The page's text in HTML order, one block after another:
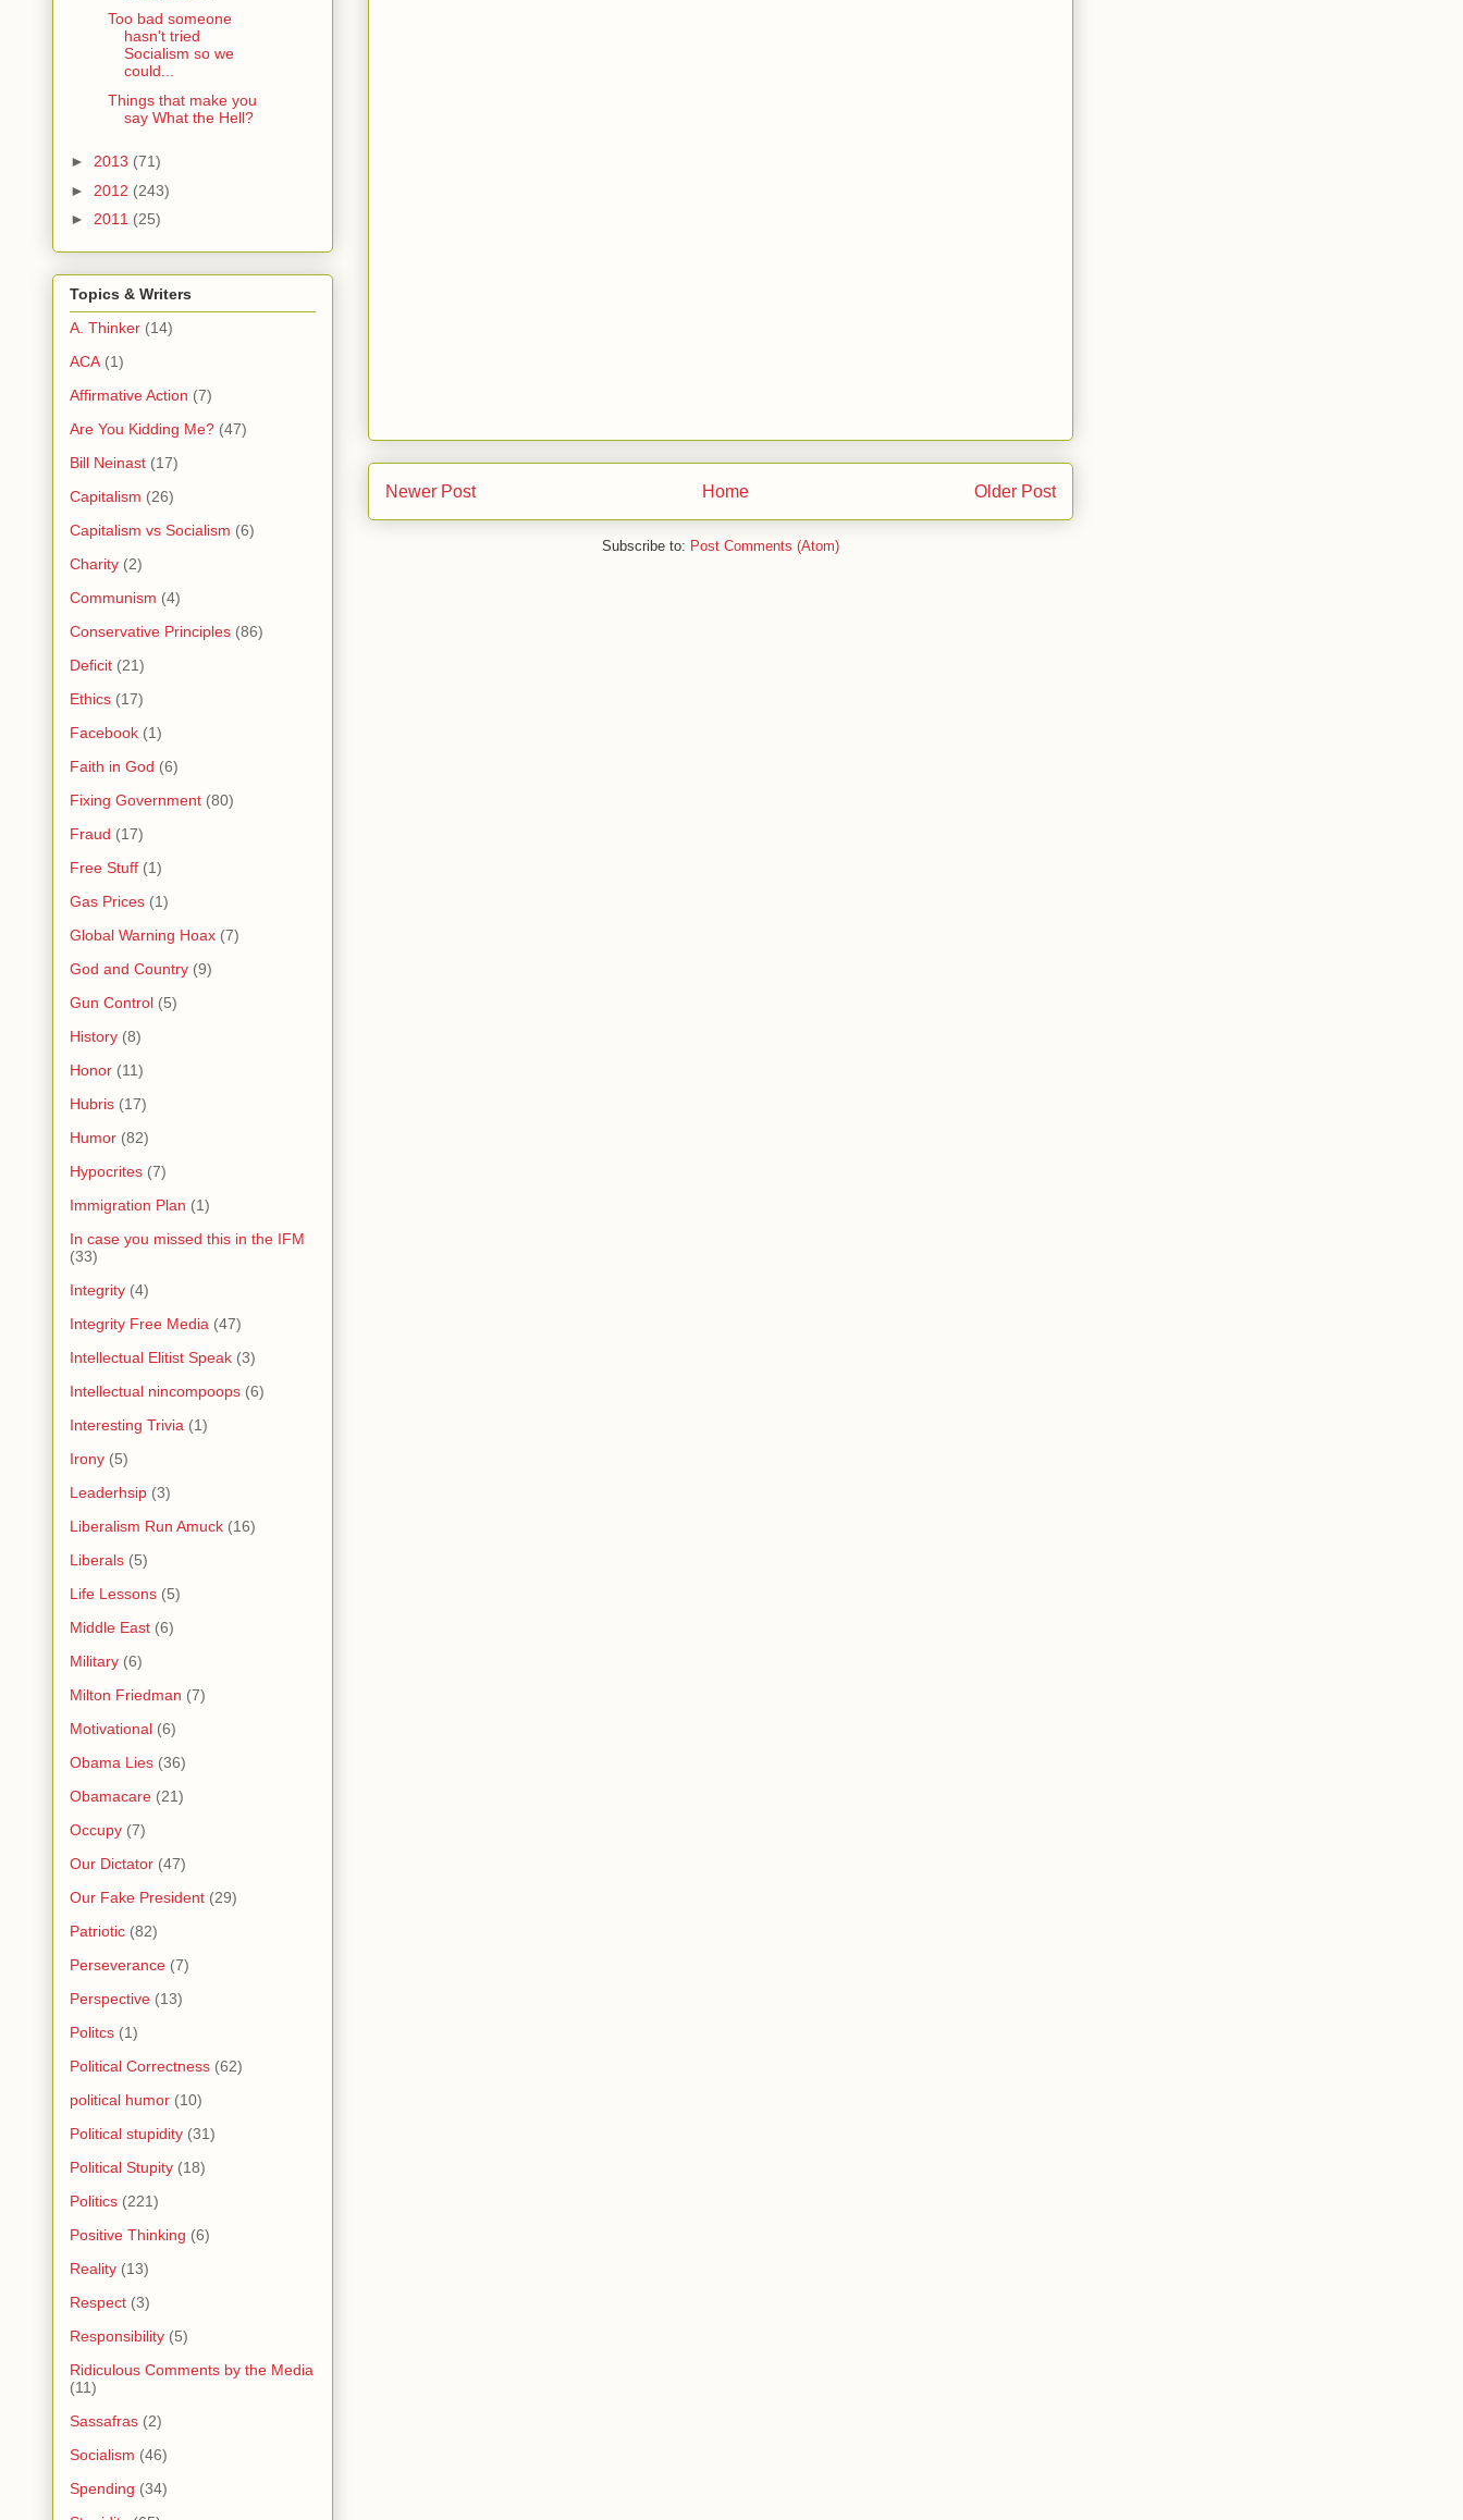
Newer Post Older Post
Home
Subscribe to: Post Comments (Atom)
Too bad someone
hasn't tried
Socialism so we
could...
Things that make you
say What the Hell?
► 2013 (71)
► 2012 (243)
► 2011 (25)
Topics & Writers
A. Thinker (14)
ACA (1)
Affirmative Action (7)
Are You Kidding Me? (47)
Bill Neinast (17)
Capitalism (26)
Capitalism vs Socialism (6)
Charity (2)
Communism (4)
Conservative Principles (86)
Deficit (21)
Ethics (17)
Facebook (1)
Faith in God (6)
Fixing Government (80)
Fraud (17)
Free Stuff (1)
Gas Prices (1)
Global Warning Hoax (7)
God and Country (9)
Gun Control (5)
History (8)
Honor (11)
Hubris (17)
Humor (82)
Hypocrites (7)
Immigration Plan (1)
In case you missed this in the IFM
(33)
Integrity (4)
Integrity Free Media (47)
Intellectual Elitist Speak (3)
Intellectual nincompoops (6)
Interesting Trivia (1)
Irony (5)
Leaderhsip (3)
Liberalism Run Amuck (16)
Liberals (5)
Life Lessons (5)
Middle East (6)
Military (6)
Milton Friedman (7)
Motivational (6)
Obama Lies (36)
Obamacare (21)
Occupy (7)
Our Dictator (47)
Our Fake President (29)
Patriotic (82)
Perseverance (7)
Perspective (13)
Politcs (1)
Political Correctness (62)
political humor (10)
Political stupidity (31)
Political Stupity (18)
Politics (221)
Positive Thinking (6)
Reality (13)
Respect (3)
Responsibility (5)
Ridiculous Comments by the Media
(11)
Sassafras (2)
Socialism (46)
Spending (34)